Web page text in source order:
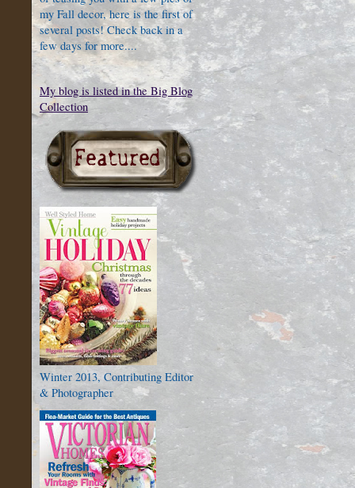
my Fall decor, here is the first of
several posts! Check back in a
few days for more....
My blog is listed in the Big Blog
Collection
Winter 2013, Contributing Editor
& Photographer